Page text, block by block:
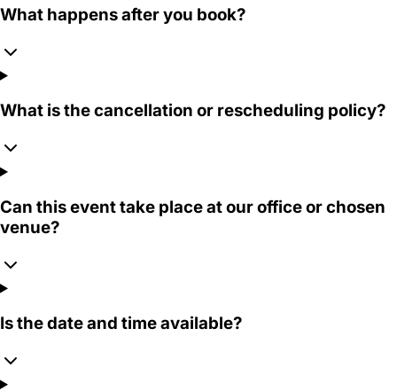
What happens after you book?
What is the cancellation or rescheduling policy?
Can this event take place at our office or chosen
venue?
Is the date and time available?